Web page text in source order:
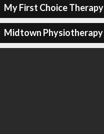
My First Choice Therapy
Midtown Physiotherapy